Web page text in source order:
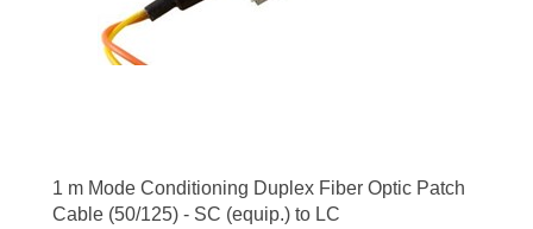
1 m Mode Conditioning Duplex Fiber Optic Patch
Cable (50/125) - SC (equip.) to LC